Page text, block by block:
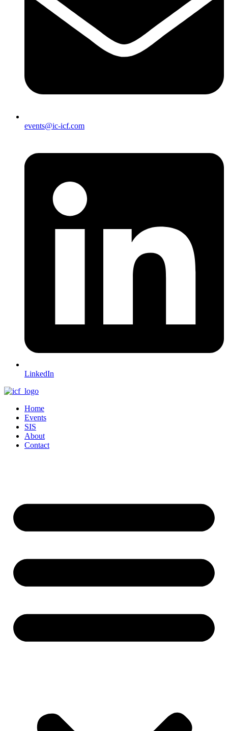
events@ic-icf.com
LinkedIn
Home
Events
SIS
About
Contact